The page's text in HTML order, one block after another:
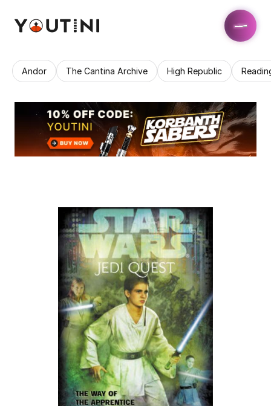
Andor The Cantina Archive High Republic